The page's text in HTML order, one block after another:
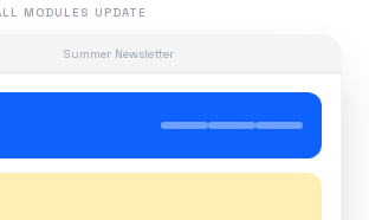
MODULES UPDATE
Summer Newsletter